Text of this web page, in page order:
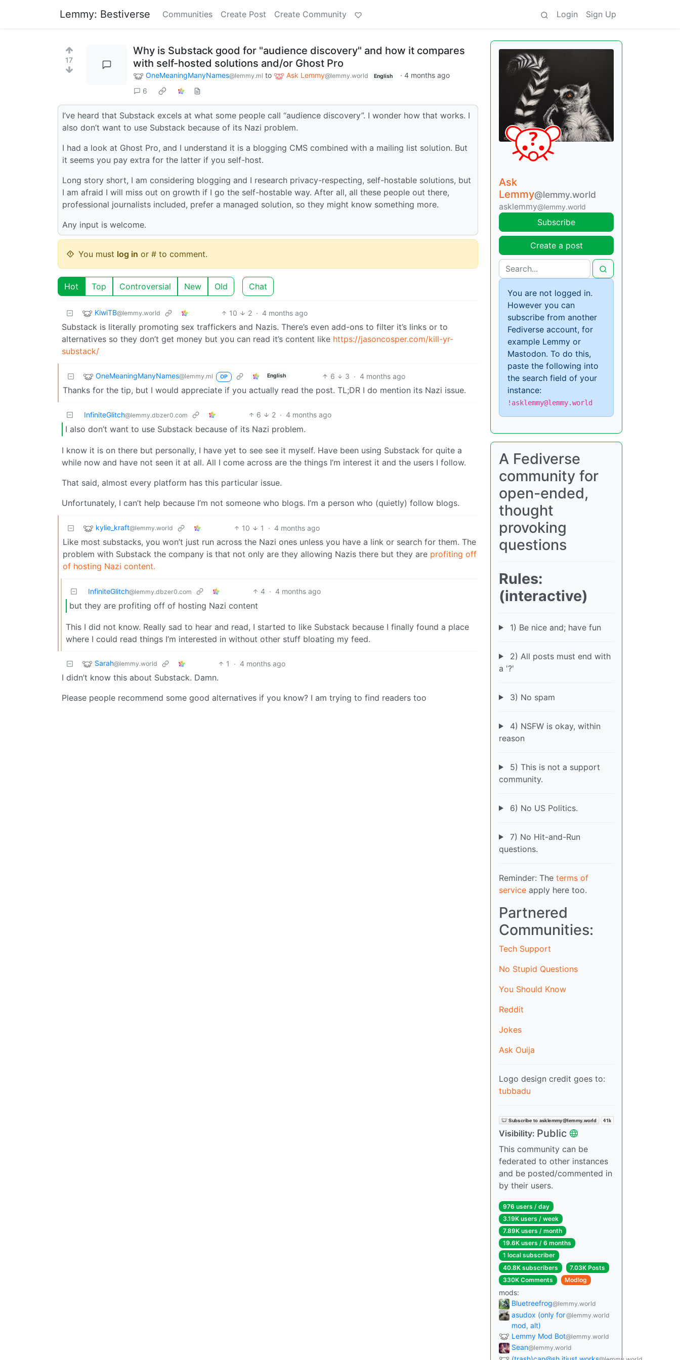
Lemmy: Bestiverse Communities Create Post Create Community Login Sign Up
17
Why is Substack good for "audience discovery" and how it compares
with self-hosted solutions and/or Ghost Pro
OneMeaningManyNames@lemmy.ml to Ask Lemmy@lemmy.world English · 4 months ago
6
I’ve heard that Substack excels at what some people call “audience discovery”. I wonder how that works. I
also don’t want to use Substack because of its Nazi problem.
I had a look at Ghost Pro, and I understand it is a blogging CMS combined with a mailing list solution. But
it seems you pay extra for the latter if you self-host.
Long story short, I am considering blogging and I research privacy-respecting, self-hostable solutions, but
I am afraid I will miss out on growth if I go the self-hostable way. After all, all these people out there,
professional journalists included, prefer a managed solution, so they might know something more.
Any input is welcome.
You must log in or # to comment.
Hot Top Controversial New Old Chat
KiwiTB@lemmy.world 10 2 · 4 months ago
Substack is literally promoting sex traffickers and Nazis. There’s even add-ons to filter it’s links or to
alternatives so they don’t get money but you can read it’s content like https://jasoncosper.com/kill-yr-
substack/
OneMeaningManyNames@lemmy.ml OP English 6 3 · 4 months ago
Thanks for the tip, but I would appreciate if you actually read the post. TL;DR I do mention its Nazi issue.
InfiniteGlitch@lemmy.dbzer0.com 6 2 · 4 months ago
I also don’t want to use Substack because of its Nazi problem.
I know it is on there but personally, I have yet to see see it myself. Have been using Substack for quite a
while now and have not seen it at all. All I come across are the things I’m interest it and the users I follow.
That said, almost every platform has this particular issue.
Unfortunately, I can’t help because I’m not someone who blogs. I’m a person who (quietly) follow blogs.
kylie_kraft@lemmy.world 10 1 · 4 months ago
Like most substacks, you won’t just run across the Nazi ones unless you have a link or search for them. The
problem with Substack the company is that not only are they allowing Nazis there but they are profiting off
of hosting Nazi content.
InfiniteGlitch@lemmy.dbzer0.com 4 · 4 months ago
but they are profiting off of hosting Nazi content
This I did not know. Really sad to hear and read, I started to like Substack because I finally found a place
where I could read things I’m interested in without other stuff bloating my feed.
Sarah@lemmy.world 1 · 4 months ago
I didn’t know this about Substack. Damn.
Please people recommend some good alternatives if you know? I am trying to find readers too
Ask
Lemmy@lemmy.world
asklemmy@lemmy.world
Subscribe
Create a post
You are not logged in.
However you can
subscribe from another
Fediverse account, for
example Lemmy or
Mastodon. To do this,
paste the following into
the search field of your
instance:
!asklemmy@lemmy.world
A Fediverse
community for
open-ended,
thought
provoking
questions
Rules:
(interactive)
1) Be nice and; have fun
2) All posts must end with
a '?'
3) No spam
4) NSFW is okay, within
reason
5) This is not a support
community.
6) No US Politics.
7) No Hit-and-Run
questions.
Reminder: The terms of
service apply here too.
Partnered
Communities:
Tech Support
No Stupid Questions
You Should Know
Reddit
Jokes
Ask Ouija
Logo design credit goes to:
tubbadu
Visibility: Public
This community can be
federated to other instances
and be posted/commented in
by their users.
976 users / day
3.19K users / week
7.89K users / month
19.6K users / 6 months
1 local subscriber
40.8K subscribers
7.03K Posts
330K Comments
Modlog
mods:
Bluetreefrog@lemmy.world
asudox (only for
mod, alt)
@lemmy.world
Lemmy Mod Bot@lemmy.world
Sean@lemmy.world